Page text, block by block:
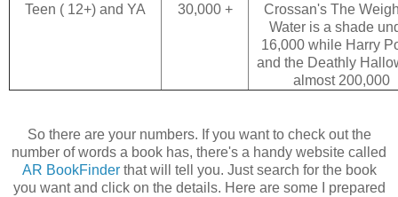
Teen ( 12+) and YA 30,000 +
Crossan's The
Water is a shade
16,000 while Harry
and the Deathly
almost 200,000
So there are your numbers. If you want to check out the
number of words a book has, there's a handy website called
AR BookFinderthat will tell you. Just search for the book
you want and click on the details. Here are some I prepared